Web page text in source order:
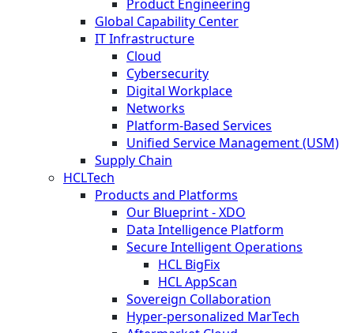
Product Engineering
Global Capability Center
IT Infrastructure
Cloud
Cybersecurity
Digital Workplace
Networks
Platform-Based Services
Unified Service Management (USM)
Supply Chain
HCLTech
Products and Platforms
Our Blueprint - XDO
Data Intelligence Platform
Secure Intelligent Operations
HCL BigFix
HCL AppScan
Sovereign Collaboration
Hyper-personalized MarTech